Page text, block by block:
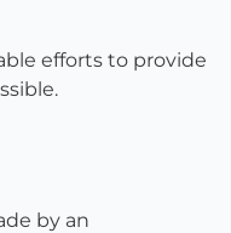
efforts to provide
by an